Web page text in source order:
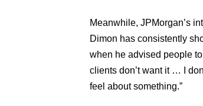
Meanwhile, JPMorgan’s
Dimon has consistently
when he advised people
clients don’t want it … I
feel about something.”